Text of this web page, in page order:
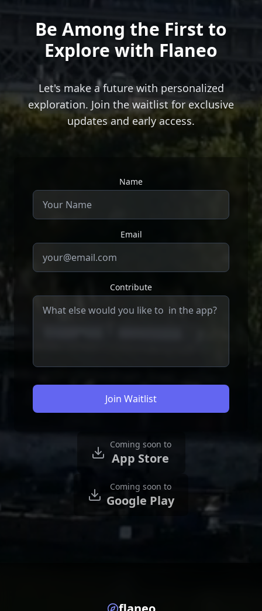
Be Among the First to
Explore with Flaneo
Let's make a future with personalized
exploration. Join the waitlist for exclusive
updates and early access.
Name
Email
Contribute
Join Waitlist
Coming soon to
App Store
Coming soon to
Google Play